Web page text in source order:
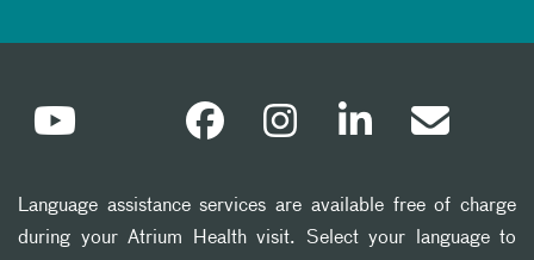
Language assistance services are available free of charge
during your Atrium Health visit. Select your language to